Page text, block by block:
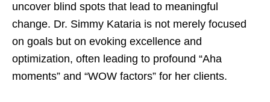
uncover blind spots that lead to meaningful
change. Dr. Simmy Kataria is not merely focused
on goals but on evoking excellence and
optimization, often leading to profound “Aha
moments” and “WOW factors” for her clients.